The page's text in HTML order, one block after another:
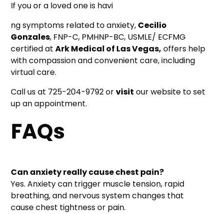
If you or a loved one is havi
ng symptoms related to anxiety, Cecilio
Gonzales, FNP-C, PMHNP-BC, USMLE/ ECFMG
certified atArk Medical of Las Vegas, offers help
with compassion and convenient care, including
virtual care.
Call us at 725-204-9792 orvisit our website to set
up an appointment.
FAQs
Can anxiety really cause chest pain?
Yes. Anxiety can trigger muscle tension, rapid
breathing, and nervous system changes that
cause chest tightness or pain.